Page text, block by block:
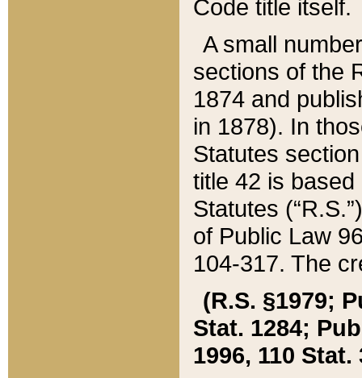
Code title itself.
A small
sections of the
1874 and
in 1878). In
Statutes
title 42 is
Statutes
of Public Law
104-317. The
(R.S. §1979;
Stat. 1284;
1996, 110 Stat.